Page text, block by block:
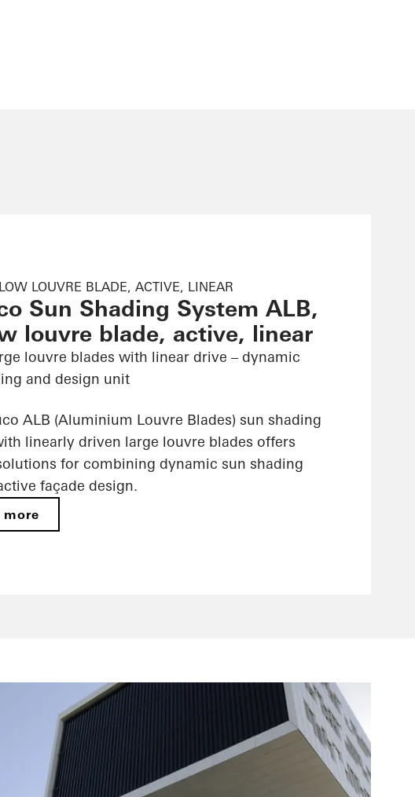
LOUVRE BLADE, ACTIVE, LINEAR
Sun Shading System ALB,
louvre blade, active, linear
louvre blades with linear drive – dynamic
and design unit
ALB (Aluminium Louvre Blades) sun shading
linearly driven large louvre blades offers
for combining dynamic sun shading
façade design.
more